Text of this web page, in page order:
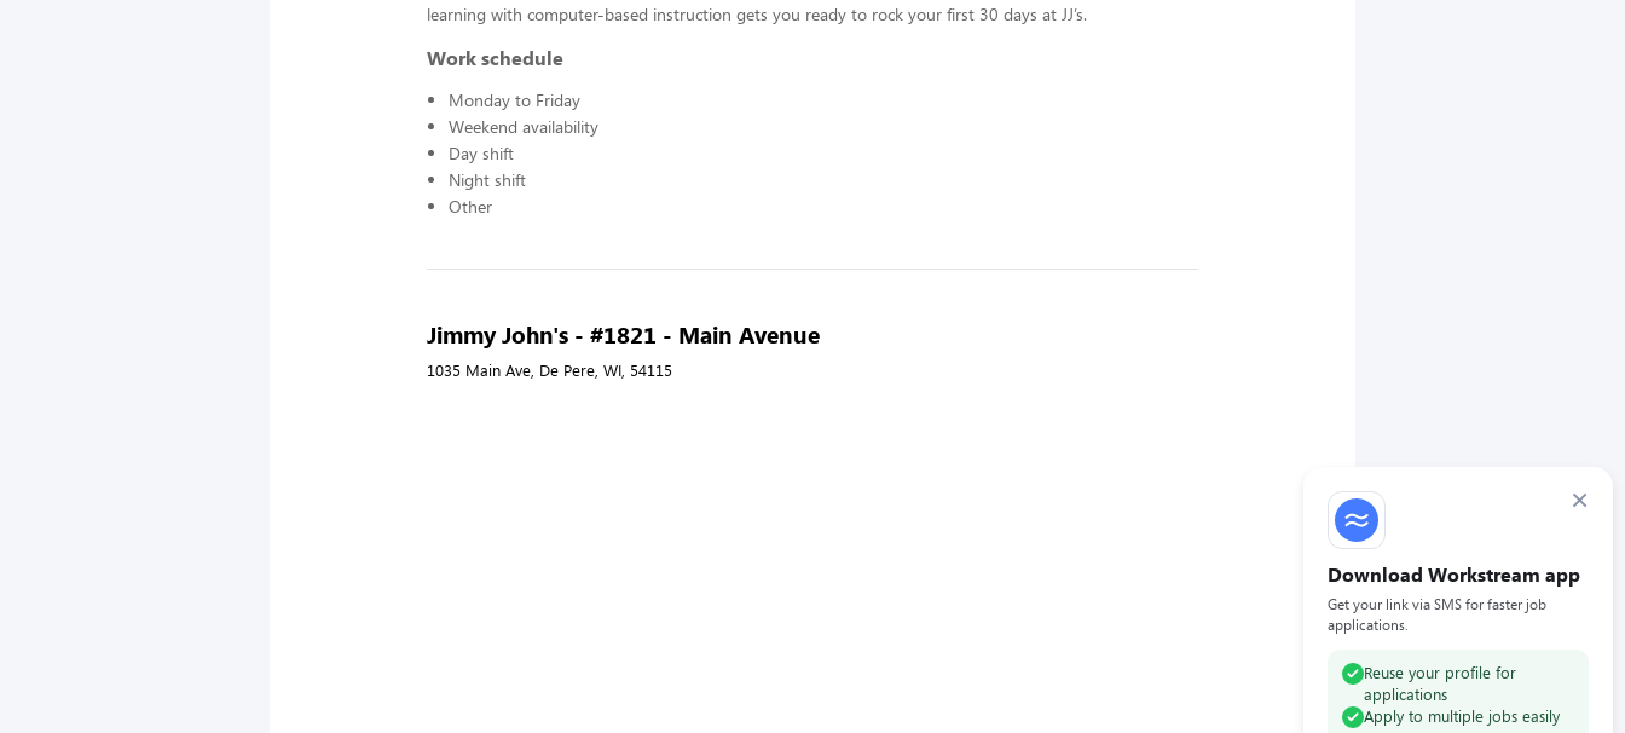
×
Download Workstream app
Get your link via SMS for faster job
applications.
Reuse your profile for
applications
Apply to multiple jobs easily
learning with computer-based instruction gets you ready to rock your first 30 days at JJ’s.
Work schedule
Monday to Friday
Weekend availability
Day shift
Night shift
Other
Jimmy John's - #1821 - Main Avenue
1035 Main Ave, De Pere, WI, 54115